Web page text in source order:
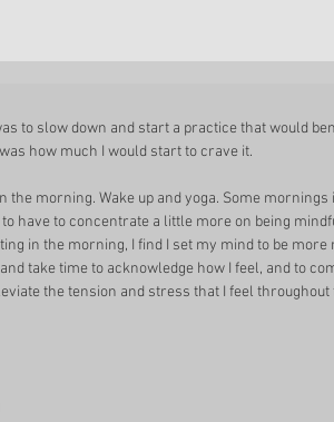
to slow down and start a practice that would
how much I would start to crave it.
the morning. Wake up and yoga. Some
have to concentrate a little more on being
in the morning, I find I set my mind to be more
take time to acknowledge how I feel, and to
the tension and stress that I feel throughout